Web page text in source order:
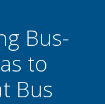
Bus-
to
Bus